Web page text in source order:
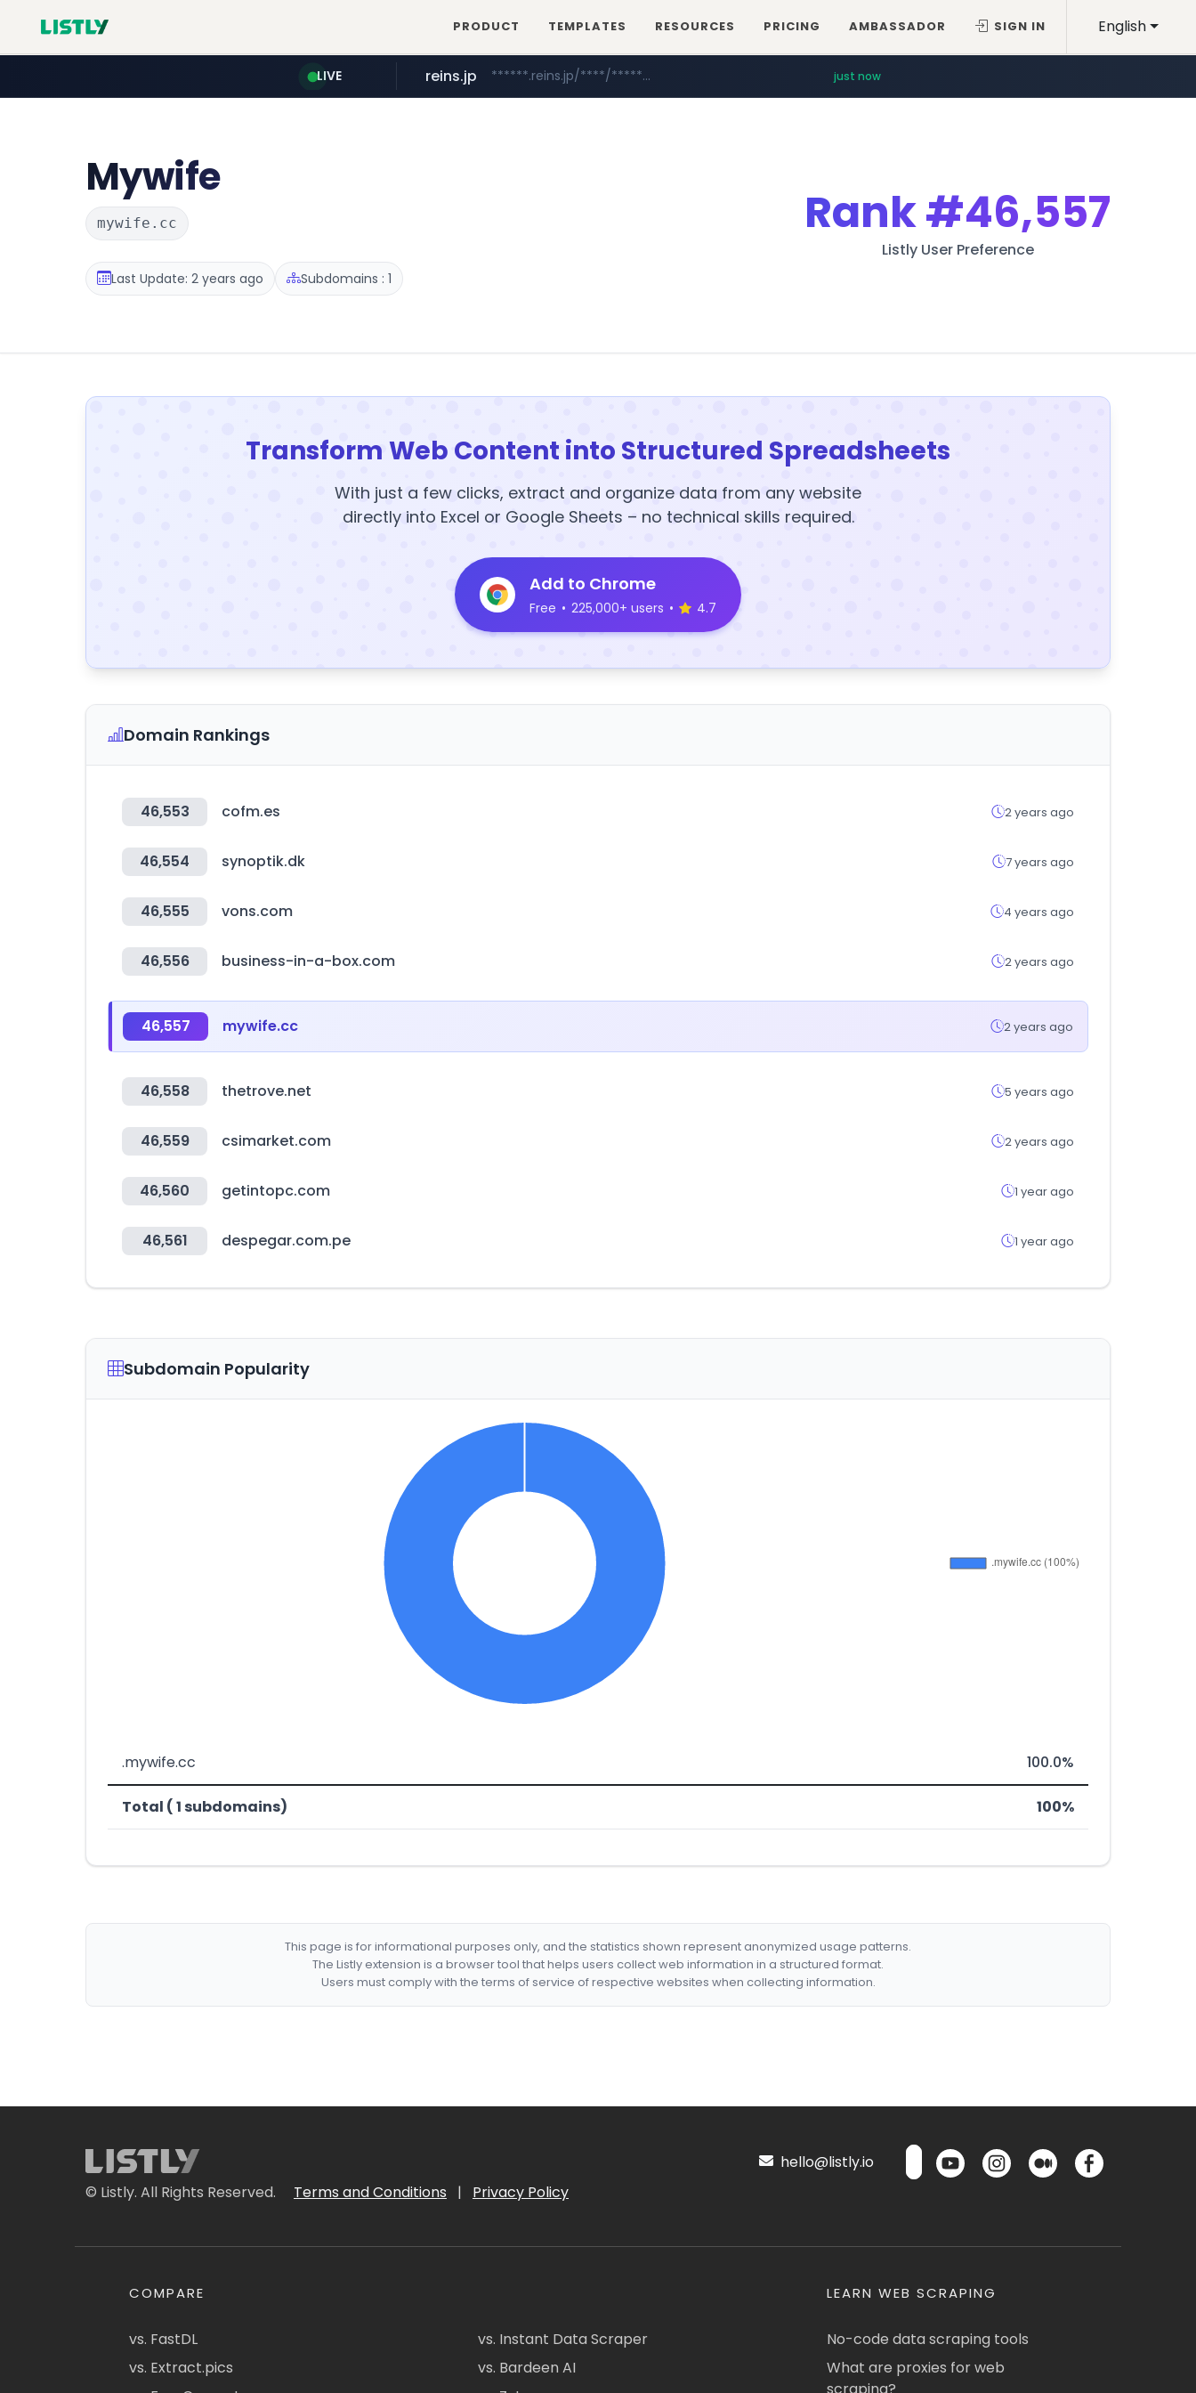
English
PRODUCT TEMPLATES RESOURCES PRICING AMBASSADOR SIGN IN
LIVE
mobis-as.com www.mobis-as.com/*********************
reins.jp ******.reins.jp/****/*****... just now
Mywife
mywife.cc
Last Update: 2 years ago Subdomains : 1
Rank#46,557
Listly User Preference
Transform Web Content into Structured Spreadsheets
With just a few clicks, extract and organize data from any website
directly into Excel or Google Sheets – no technical skills required.
Add to Chrome
Free • 225,000+ users • 4.7
Domain Rankings
46,553 cofm.es 2 years ago
46,554 synoptik.dk 7 years ago
46,555 vons.com 4 years ago
46,556 business-in-a-box.com 2 years ago
46,557 mywife.cc 2 years ago
46,558 thetrove.net 5 years ago
46,559 csimarket.com 2 years ago
46,560 getintopc.com 1 year ago
46,561 despegar.com.pe 1 year ago
Subdomain Popularity
.mywife.cc 100.0%
Total ( 1 subdomains) 100%
This page is for informational purposes only, and the statistics shown represent anonymized usage patterns.
The Listly extension is a browser tool that helps users collect web information in a structured format.
Users must comply with the terms of service of respective websites when collecting information.
© Listly. All Rights Reserved. Terms and Conditions | Privacy Policy
hello@listly.io
COMPARE
vs. FastDL
vs. Extract.pics
vs. Instant Data Scraper
vs. Bardeen AI
LEARN WEB SCRAPING
No-code data scraping tools
What are proxies for web